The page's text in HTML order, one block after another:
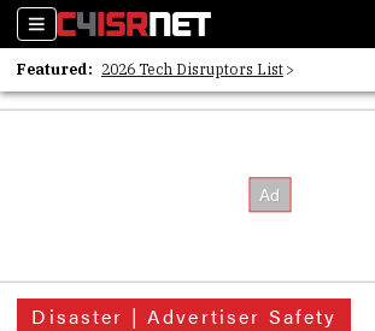
Sections
Featured: 2026 Tech Disruptors List
Whitepaper: Following the Digital
Disaster | Advertiser Safety